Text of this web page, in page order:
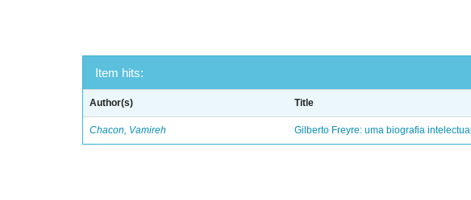
Item hits:
Author(s) Title
Chacon, Vamireh Gilberto Freyre: uma biografia intelectual